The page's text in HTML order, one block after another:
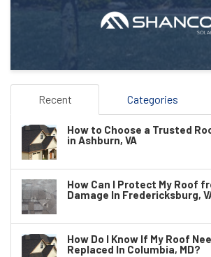
Recent Categories
How to Choose a Trusted
in Ashburn, VA
How Can I Protect My Roof
Damage In Fredericksburg,
How Do I Know If My Roof
Replaced In Columbia, MD?